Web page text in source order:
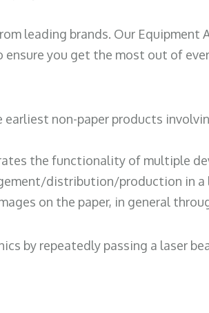
leading brands. Our Equipment
you get the most out of
non-paper products
the functionality of multiple
distribution/production in
on the paper, in general
by repeatedly passing a laser